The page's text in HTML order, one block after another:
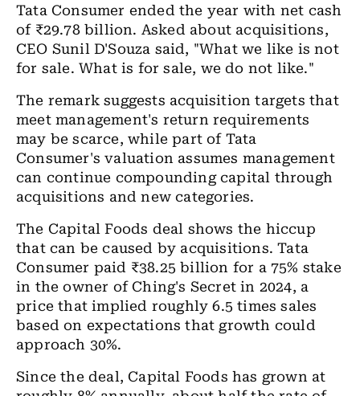
Tata Consumer ended the year with net cash
of ₹29.78 billion. Asked about acquisitions,
CEO Sunil D'Souza said, "What we like is not
for sale. What is for sale, we do not like."
The remark suggests acquisition targets that
meet management's return requirements
may be scarce, while part of Tata
Consumer's valuation assumes management
can continue compounding capital through
acquisitions and new categories.
The Capital Foods deal shows the hiccup
that can be caused by acquisitions. Tata
Consumer paid ₹38.25 billion for a 75% stake
in the owner of Ching's Secret in 2024, a
price that implied roughly 6.5 times sales
based on expectations that growth could
approach 30%.
Since the deal, Capital Foods has grown at